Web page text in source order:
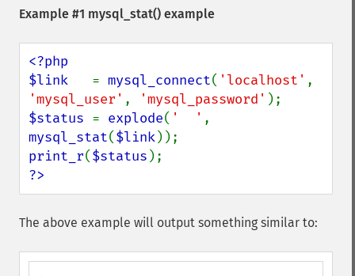
Example #1 mysql_stat() example
<?php
$link = mysql_connect( 'localhost'
'mysql_user' , 'mysql_password'
$status = explode( '  '
mysql_stat($link
print_r($status
?>
The above example will output something similar to: